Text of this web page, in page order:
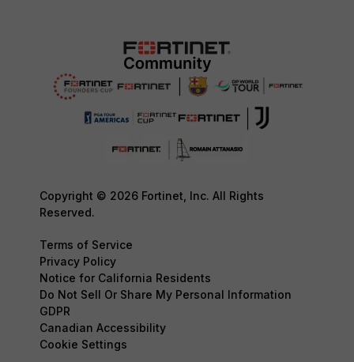
Copyright © 2026 Fortinet, Inc. All Rights
Reserved.
Terms of Service
Privacy Policy
Notice for California Residents
Do Not Sell Or Share My Personal Information
GDPR
Canadian Accessibility
Cookie Settings